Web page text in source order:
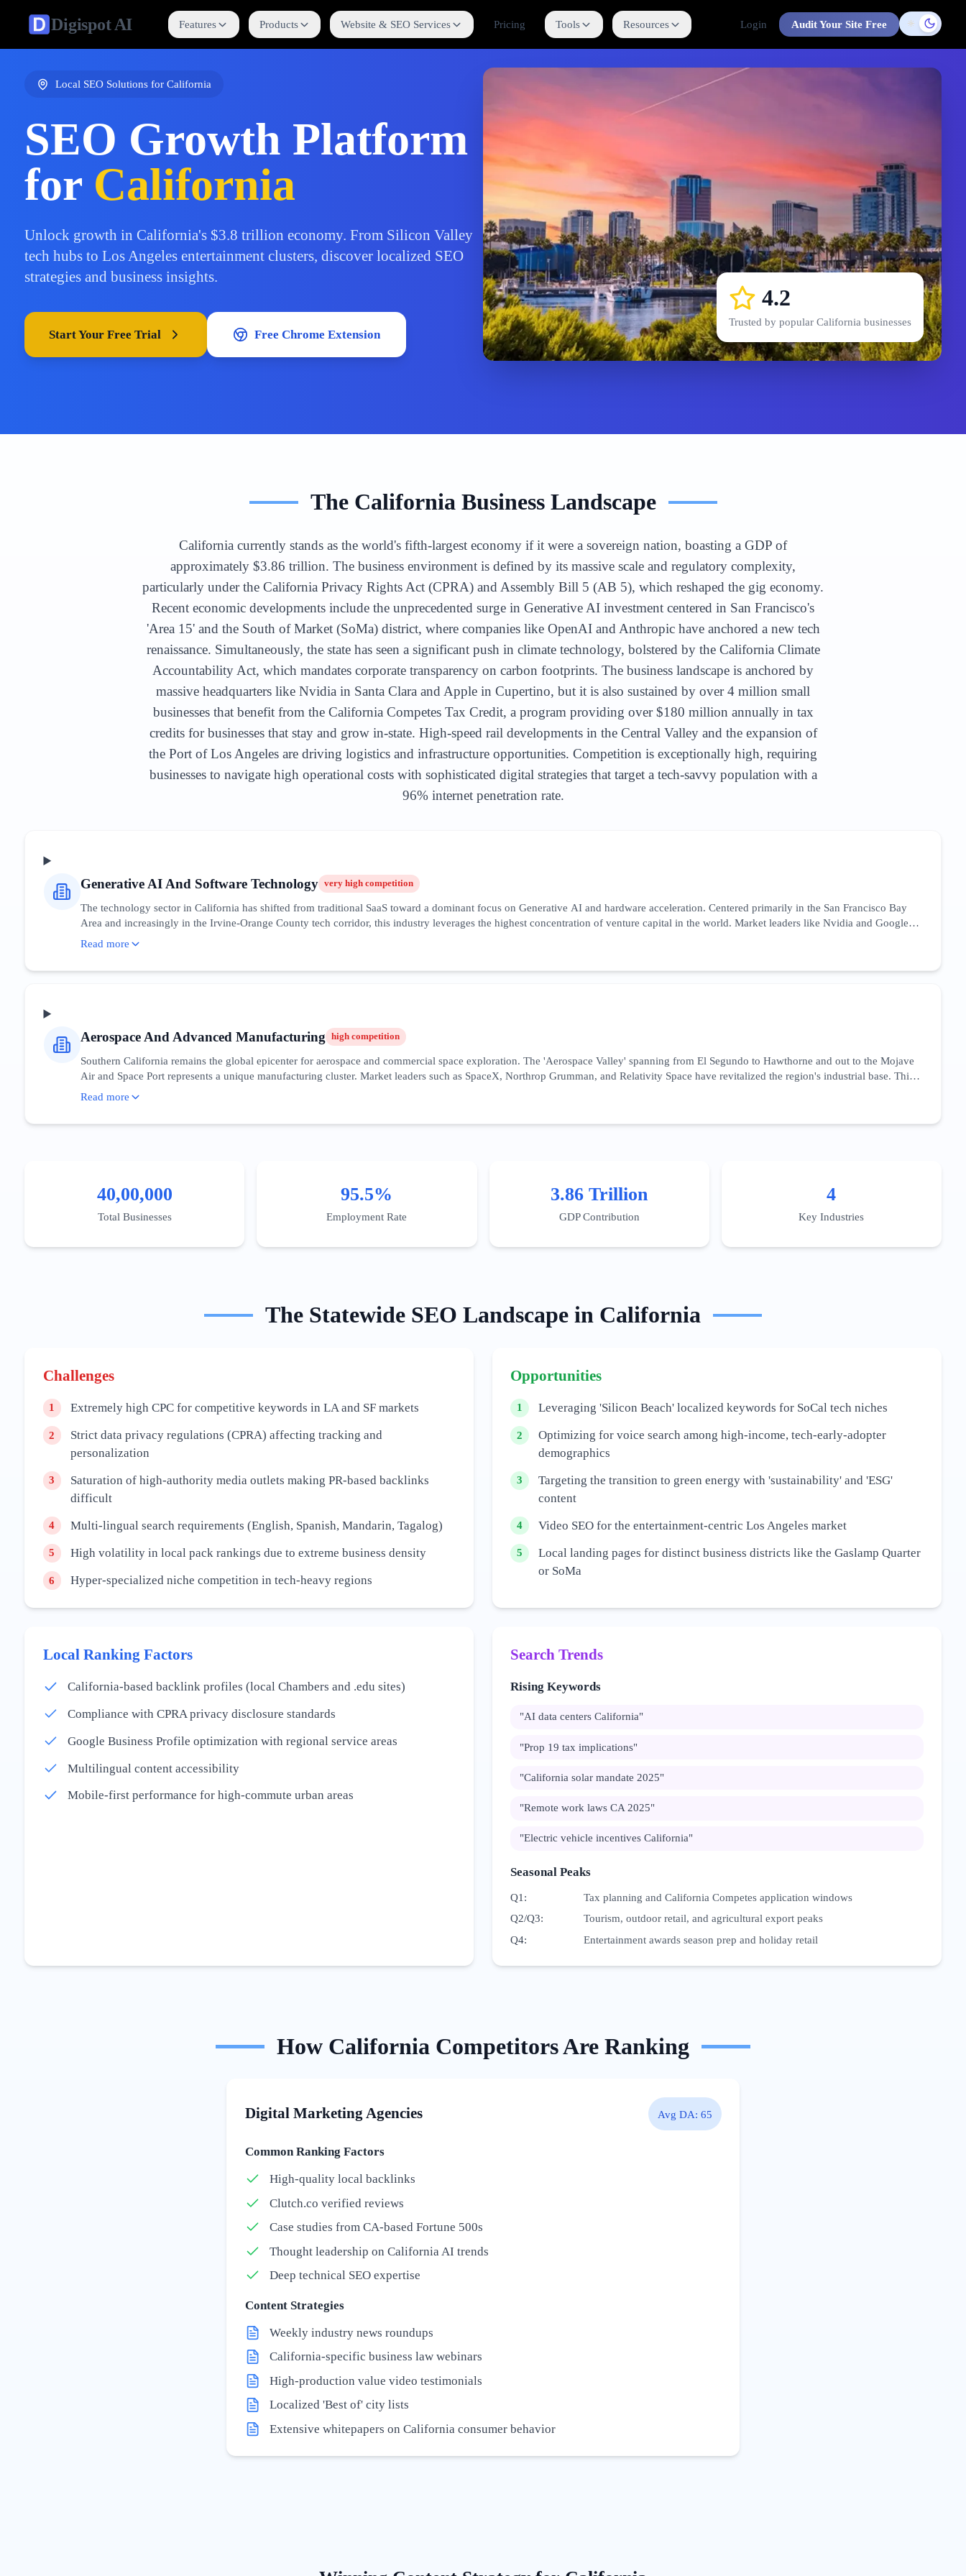
Digispot AI Features Products Website & SEO Services Pricing Tools Resources Login Audit Your Site Free
Toggle
Local SEO Solutions for California
SEO Growth Platform
for California
Unlock growth in California's $3.8 trillion economy. From Silicon Valley
tech hubs to Los Angeles entertainment clusters, discover localized SEO
strategies and business insights.
Start Your Free Trial Free Chrome Extension
4.2
Trusted by popular California businesses
The CaliforniaBusiness Landscape
California currently stands as the world's fifth-largest economy if it were a sovereign nation, boasting a GDP of
approximately $3.86 trillion. The business environment is defined by its massive scale and regulatory complexity,
particularly under the California Privacy Rights Act (CPRA) and Assembly Bill 5 (AB 5), which reshaped the gig economy.
Recent economic developments include the unprecedented surge in Generative AI investment centered in San Francisco's
'Area 15' and the South of Market (SoMa) district, where companies like OpenAI and Anthropic have anchored a new tech
renaissance. Simultaneously, the state has seen a significant push in climate technology, bolstered by the California Climate
Accountability Act, which mandates corporate transparency on carbon footprints. The business landscape is anchored by
massive headquarters like Nvidia in Santa Clara and Apple in Cupertino, but it is also sustained by over 4 million small
businesses that benefit from the California Competes Tax Credit, a program providing over $180 million annually in tax
credits for businesses that stay and grow in-state. High-speed rail developments in the Central Valley and the expansion of
the Port of Los Angeles are driving logistics and infrastructure opportunities. Competition is exceptionally high, requiring
businesses to navigate high operational costs with sophisticated digital strategies that target a tech-savvy population with a
96% internet penetration rate.
Generative AI And Software Technology very high competition
The technology sector in California has shifted from traditional SaaS toward a dominant focus on Generative AI and hardware acceleration. Centered primarily in the San Francisco Bay
Area and increasingly in the Irvine-Orange County tech corridor, this industry leverages the highest concentration of venture capital in the world. Market leaders like Nvidia and Google
have created a massive downstream ecosystem of developers and service providers. SEO in this sector is hyper-competitive, focusing on high-intent technical keywords and thought
Read more
Aerospace And Advanced Manufacturing high competition
Southern California remains the global epicenter for aerospace and commercial space exploration. The 'Aerospace Valley' spanning from El Segundo to Hawthorne and out to the Mojave
Air and Space Port represents a unique manufacturing cluster. Market leaders such as SpaceX, Northrop Grumman, and Relativity Space have revitalized the region's industrial base. This
sector relies heavily on B2B procurement cycles and government contracting, making SEO strategies focused on 'AS9100 certification,' 'aerospace precision machining,' and 'satellite
Read more
40,00,000
Total Businesses
95.5%
Employment Rate
3.86 Trillion
GDP Contribution
4
Key Industries
The Statewide SEO Landscape in California
Challenges
1 Extremely high CPC for competitive keywords in LA and SF markets
2
Strict data privacy regulations (CPRA) affecting tracking and
personalization
3
Saturation of high-authority media outlets making PR-based backlinks
difficult
4 Multi-lingual search requirements (English, Spanish, Mandarin, Tagalog)
5 High volatility in local pack rankings due to extreme business density
6 Hyper-specialized niche competition in tech-heavy regions
Opportunities
1 Leveraging 'Silicon Beach' localized keywords for SoCal tech niches
2
Optimizing for voice search among high-income, tech-early-adopter
demographics
3
Targeting the transition to green energy with 'sustainability' and 'ESG'
content
4 Video SEO for the entertainment-centric Los Angeles market
5
Local landing pages for distinct business districts like the Gaslamp Quarter
or SoMa
Local Ranking Factors
California-based backlink profiles (local Chambers and .edu sites)
Compliance with CPRA privacy disclosure standards
Google Business Profile optimization with regional service areas
Multilingual content accessibility
Mobile-first performance for high-commute urban areas
Search Trends
Rising Keywords
"AI data centers California"
"Prop 19 tax implications"
"California solar mandate 2025"
"Remote work laws CA 2025"
"Electric vehicle incentives California"
Seasonal Peaks
Q1 :
Tax planning and California Competes application windows
Q2/Q3:
Tourism, outdoor retail, and agricultural export peaks
Q4: Entertainment awards season prep and holiday retail
How California Competitors Are Ranking
Digital Marketing Agencies Avg DA: 65
Common Ranking Factors
High-quality local backlinks
Clutch.co verified reviews
Case studies from CA-based Fortune 500s
Thought leadership on California AI trends
Deep technical SEO expertise
Content Strategies
Weekly industry news roundups
California-specific business law webinars
High-production value video testimonials
Localized 'Best of' city lists
Extensive whitepapers on California consumer behavior